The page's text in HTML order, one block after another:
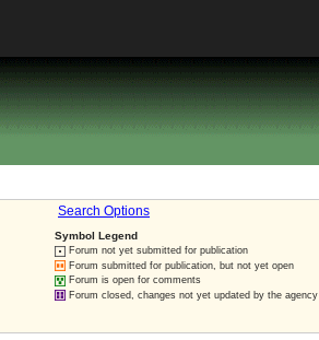
Search Options
Symbol Legend
Forum not yet submitted for publication
Forum submitted for publication, but not yet open
Forum is open for comments
Forum closed, changes not yet updated by the agency